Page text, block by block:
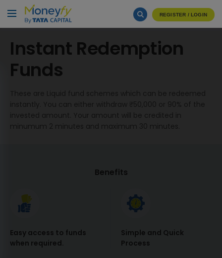
REGISTER / LOGIN
Instant Redemption
Funds
These are Liquid fund schemes which can be redeemed
minumum 2 minutes and maximum 30 minutes.
Benefits
Easy access to funds
when required.
Simple and Quick
Process